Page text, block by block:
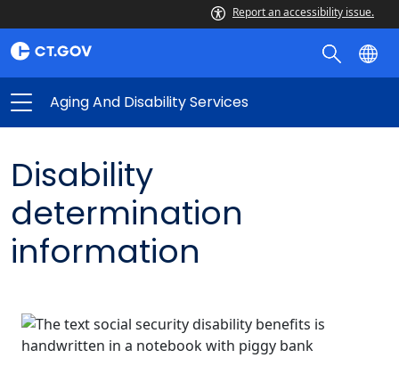
Report an accessibility issue.
Aging And Disability Services
Disability
determination
information